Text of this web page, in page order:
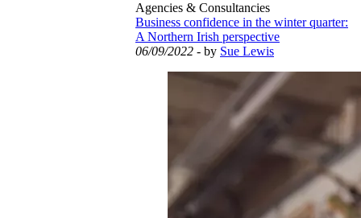
Agencies & Consultancies
Business confidence in the winter quarter:
A Northern Irish perspective
06/09/2022 - by Sue Lewis